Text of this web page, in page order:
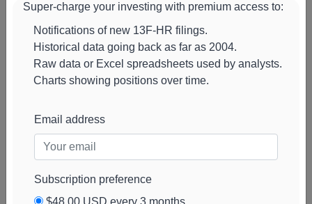
Nomura
Holdings
45k $219k 6% Add alert
HPM Partners 44k $215k 100%
View chart
Fifth Third
Bancorp
42k $204k 10%
Apollon Wealth
42k
Super-charge your investing with premium access to:
Notifications of new 13F-HR filings.
Historical data going back as far as 2004.
Raw data or Excel spreadsheets used by analysts.
Charts showing positions over time.
Email address
Subscription preference
$48.00 USD every 3 months